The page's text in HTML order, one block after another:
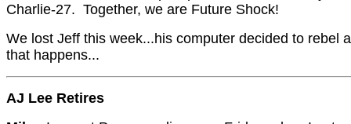
Charlie-27. Together, we are Future Shock!
We lost Jeff this week...his computer decided to
that happens...
AJ Lee Retires